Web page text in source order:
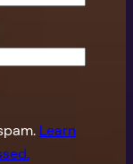
Learn